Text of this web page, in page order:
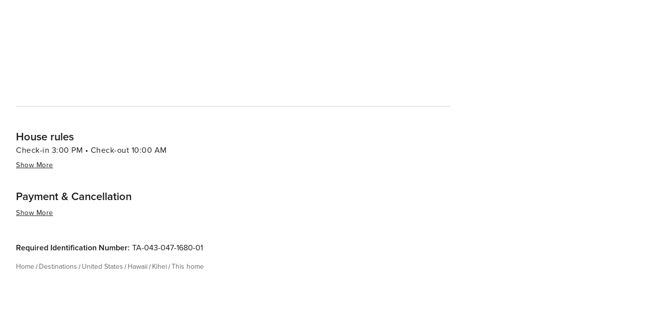
charm and stunning natural beauty make it an ideal spot for travelers seeking a quintessential Hawaiian getaway.
House rules
Check-in 3:00 PM • Check-out 10:00 AM
Show More
Payment & Cancellation
Show More
Required Identification Number: TA-043-047-1680-01
Home Destinations United States Hawaii Kihei This home